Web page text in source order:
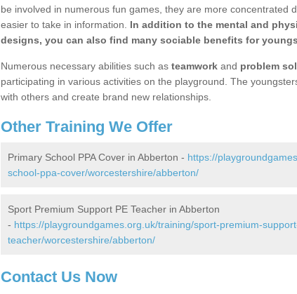
be involved in numerous fun games, they are more concentrated
easier to take in information. In addition to the mental and
designs, you can also find many sociable benefits for
Numerous necessary abilities such as teamwork and problem
participating in various activities on the playground. The
with others and create brand new relationships.
Other Training We Offer
Primary School PPA Cover in Abberton - https://
school-ppa-cover/worcestershire/abberton/
Sport Premium Support PE Teacher in Abberton
- https://playgroundgames.org.uk/training/sport-premium-
teacher/worcestershire/abberton/
Contact Us Now